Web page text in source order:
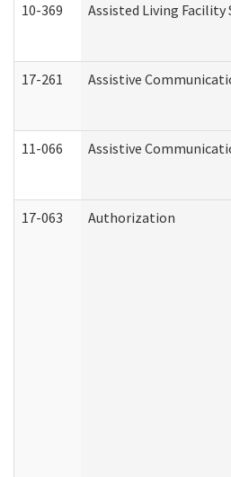
10-369 Assisted Living
17-261 Assistive
11-066 Assistive
17-063 Authorization